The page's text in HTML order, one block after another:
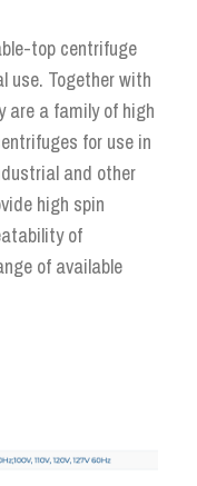
top centrifuge
use. Together with
are a family of high
for use in
and other
high spin
of
of available